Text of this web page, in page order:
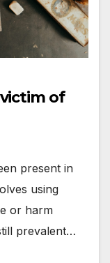
of
present in
using
or harm
prevalent…